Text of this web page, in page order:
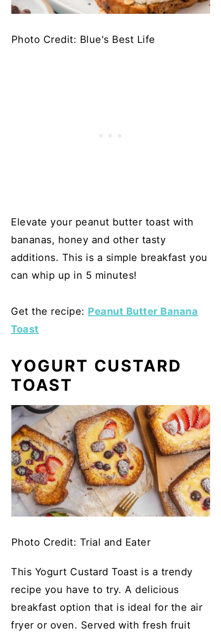
Photo Credit: Blue's Best Life
Elevate your peanut butter toast with
bananas, honey and other tasty
additions. This is a simple breakfast you
can whip up in 5 minutes!
Get the recipe: Peanut Butter Banana
Toast
YOGURT CUSTARD
TOAST
Photo Credit: Trial and Eater
This Yogurt Custard Toast is a trendy
recipe you have to try. A delicious
breakfast option that is ideal for the air
fryer or oven. Served with fresh fruit